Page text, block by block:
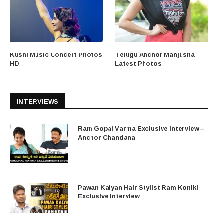
Kushi Music Concert Photos
HD
Telugu Anchor Manjusha
Latest Photos
INTERVIEWS
Ram Gopal Varma Exclusive Interview –
Anchor Chandana
Pawan Kalyan Hair Stylist Ram Koniki
Exclusive Interview